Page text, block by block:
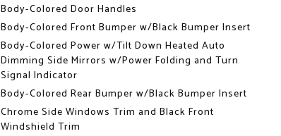
Body-Colored Door Handles
Body-Colored Front Bumper w/Black Bumper Insert
Body-Colored Power w/Tilt Down Heated Auto
Dimming Side Mirrors w/Power Folding and Turn
Signal Indicator
Body-Colored Rear Bumper w/Black Bumper Insert
Chrome Side Windows Trim and Black Front
Windshield Trim